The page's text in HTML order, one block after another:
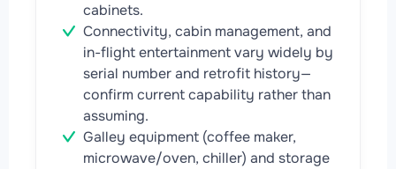
cabinets.
Connectivity, cabin management, and
in-flight entertainment vary widely by
serial number and retrofit history—
confirm current capability rather than
assuming.
Galley equipment (coffee maker,
microwave/oven, chiller) and storage